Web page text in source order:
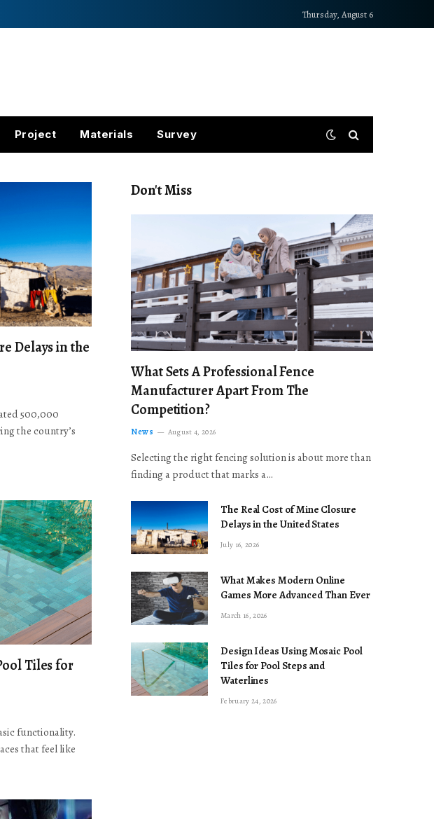
Thursday, August 6
Project Materials Survey
Delays in the
500,000
the country’s
Tiles for
functionality.
that feel like
Don't Miss
What Sets A Professional Fence
Manufacturer Apart From The
Competition?
News August 4, 2026
Selecting the right fencing solution is about more than
finding a product that marks a…
The Real Cost of Mine Closure
Delays in the United States
July 16, 2026
What Makes Modern Online
Games More Advanced Than Ever
March 16, 2026
Design Ideas Using Mosaic Pool
Tiles for Pool Steps and
Waterlines
February 24, 2026